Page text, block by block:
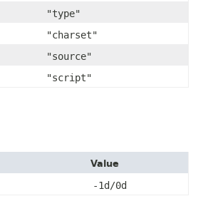
"type"
"charset"
"source"
"script"
Value
-1d/0d